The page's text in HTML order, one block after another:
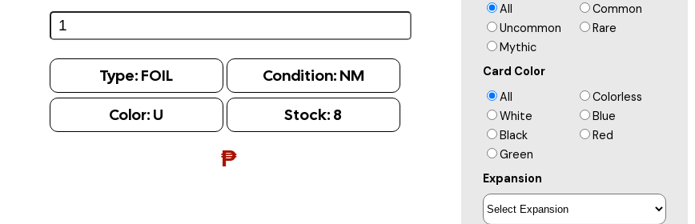
Type: FOIL Condition: NM
Color: U Stock: 8
₱
All
Common
Uncommon
Rare
Mythic
Card Color
All
Colorless
White
Blue
Black
Red
Green
Expansion